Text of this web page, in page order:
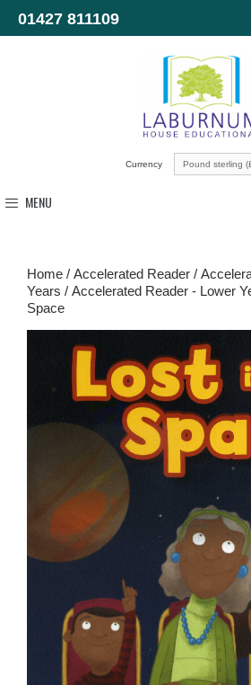
01427 811109
Currency
MENU
Home / Accelerated Reader /
Years / Accelerated Reader - Lower
Space